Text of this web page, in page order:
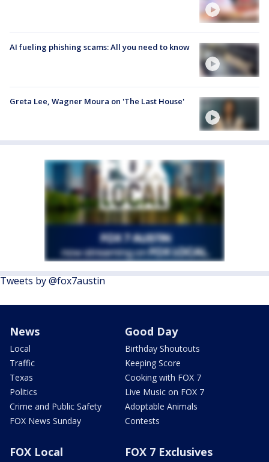
AI fueling phishing scams: All you need to know
Greta Lee, Wagner Moura on 'The Last House'
Tweets by @fox7austin
News
Local
Traffic
Texas
Politics
Crime and Public Safety
FOX News Sunday
Good Day
Birthday Shoutouts
Keeping Score
Cooking with FOX 7
Live Music on FOX 7
Adoptable Animals
Contests
FOX Local FOX 7 Exclusives